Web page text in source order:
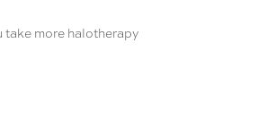
more halotherapy